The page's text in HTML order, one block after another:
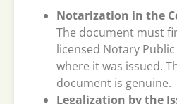
Notarization in the
The document must
licensed Notary
where it was issued.
document is genuine.
Legalization by the